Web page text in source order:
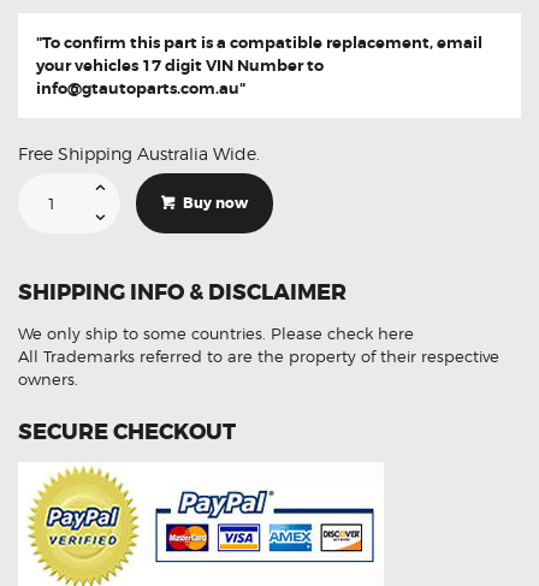
"To confirm this part is a compatible replacement, email
your vehicles 17 digit VIN Number to
info@gtautoparts.com.au"
Free Shipping Australia Wide.
Audi
Aftermarket
Clock
quantity
Buy now
SHIPPING INFO & DISCLAIMER
We only ship to some countries. Please check here
All Trademarks referred to are the property of their respective
owners.
SECURE CHECKOUT